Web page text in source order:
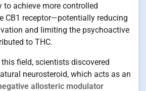
to achieve more controlled
CB1 receptor—potentially reducing
and limiting the psychoactive
to THC.
field, scientists discovered
neurosteroid, which acts as an
allosteric modulator